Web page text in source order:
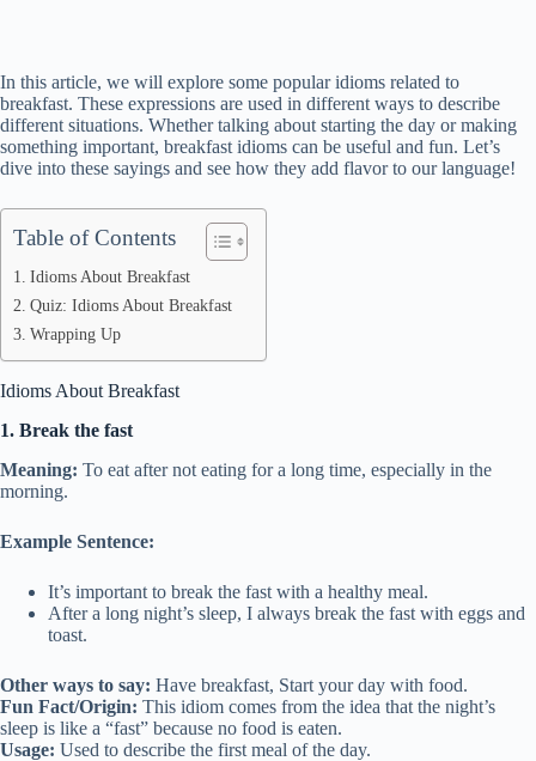
In this article, we will explore some popular idioms related to
breakfast. These expressions are used in different ways to describe
different situations. Whether talking about starting the day or making
something important, breakfast idioms can be useful and fun. Let’s
dive into these sayings and see how they add flavor to our language!
Table of Contents
Idioms About Breakfast
Quiz: Idioms About Breakfast
Wrapping Up
Idioms About Breakfast
1. Break the fast
Meaning: To eat after not eating for a long time, especially in the
morning.
Example Sentence:
It’s important to break the fast with a healthy meal.
After a long night’s sleep, I always break the fast with eggs and
toast.
Other ways to say: Have breakfast, Start your day with food.
Fun Fact/Origin: This idiom comes from the idea that the night’s
sleep is like a “fast” because no food is eaten.
Usage: Used to describe the first meal of the day.